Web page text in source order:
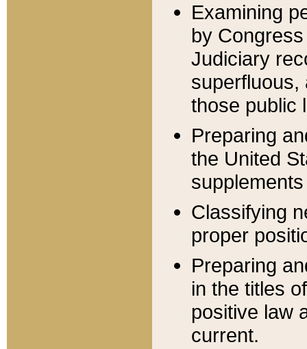
Examining
by
Judiciary
superfluous,
those public
Preparing
the United
Classifying
proper
Preparing
in the titles
positive law
current.